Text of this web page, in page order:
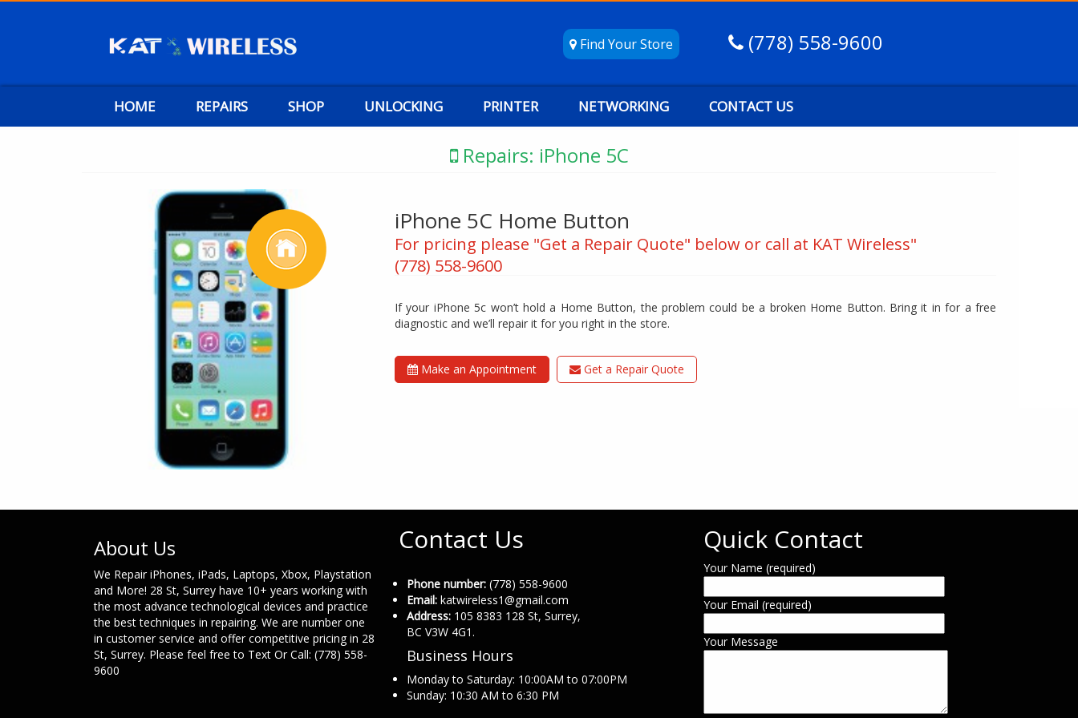
Find Your Store (778) 558-9600
HOME REPAIRS SHOP UNLOCKING PRINTER NETWORKING CONTACT US
Repairs: iPhone 5C
iPhone 5C Home Button
For pricing please "Get a Repair Quote" below or call at KAT Wireless"
(778) 558-9600
If your iPhone 5c won’t hold a Home Button, the problem could be a broken Home Button. Bring it in for a free
diagnostic and we’ll repair it for you right in the store.
Make an Appointment Get a Repair Quote
About Us
We Repair iPhones, iPads, Laptops, Xbox, Playstation
and More! 28 St, Surrey have 10+ years working with
the most advance technological devices and practice
the best techniques in repairing. We are number one
in customer service and offer competitive pricing in 28
St, Surrey. Please feel free to Text Or Call: (778) 558-
9600
Contact Us
Phone number: (778) 558-9600
Email: katwireless1@gmail.com
Address: 105 8383 128 St, Surrey,
BC V3W 4G1.
Business Hours
Monday to Saturday: 10:00AM to 07:00PM
Sunday: 10:30 AM to 6:30 PM
Quick Contact
Your Name (required)
Your Email (required)
Your Message